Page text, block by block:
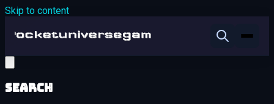
Skip to content
Search